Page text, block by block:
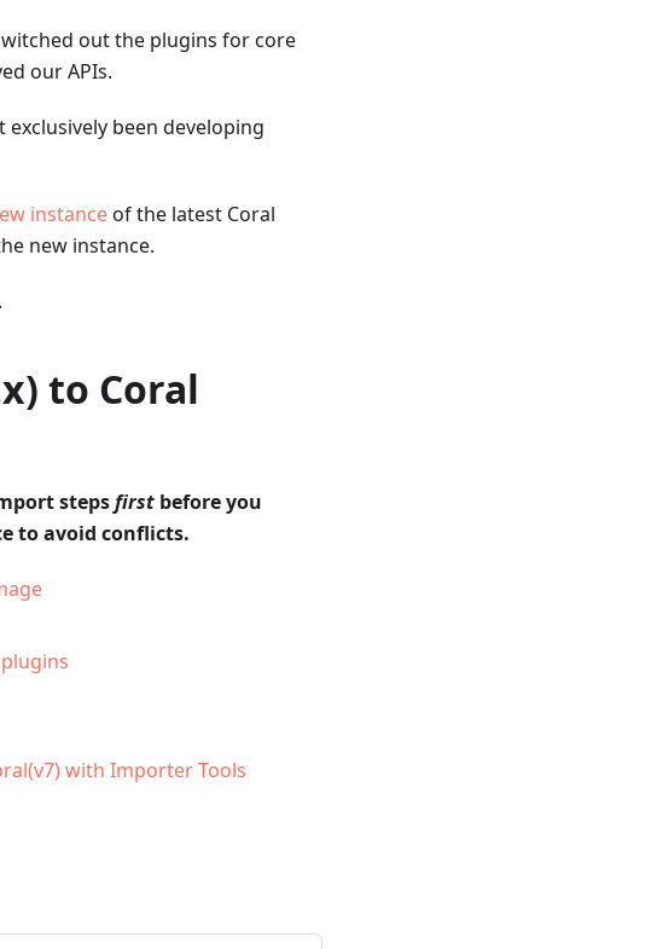
out the plugins for core
our APIs.
exclusively been developing
instanceof the latest Coral
new instance.
to Coral
stepsfirst before you
to avoid conflicts.
with Importer Tools